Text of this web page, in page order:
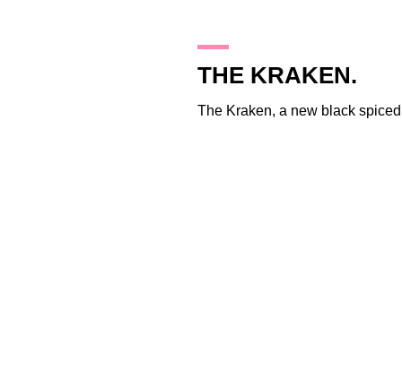
THE KRAKEN.
The Kraken, a new black